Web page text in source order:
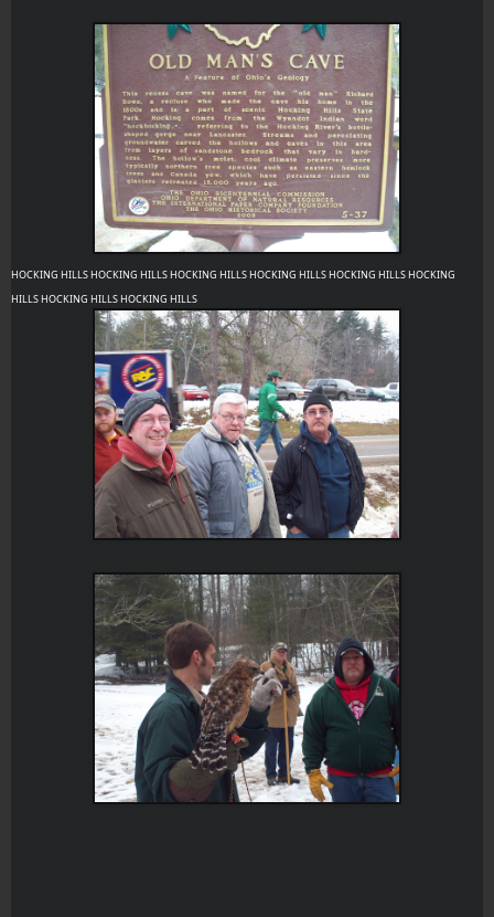
HOCKING HILLS HOCKING HILLS HOCKING HILLS HOCKING HILLS HOCKING HILLS HOCKING
HILLS HOCKING HILLS HOCKING HILLS